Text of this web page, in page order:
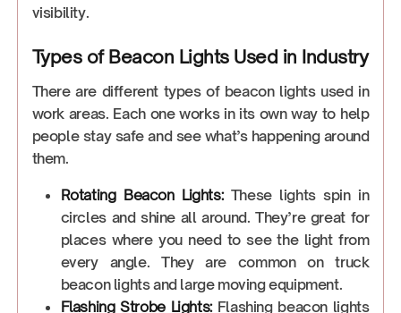
visibility.
Types of Beacon Lights Used in Industry
There are different types of beacon lights used in
work areas. Each one works in its own way to help
people stay safe and see what’s happening around
them.
Rotating Beacon Lights: These lights spin in
circles and shine all around. They’re great for
places where you need to see the light from
every angle. They are common on truck
beacon lights and large moving equipment.
Flashing Strobe Lights: Flashing beacon lights